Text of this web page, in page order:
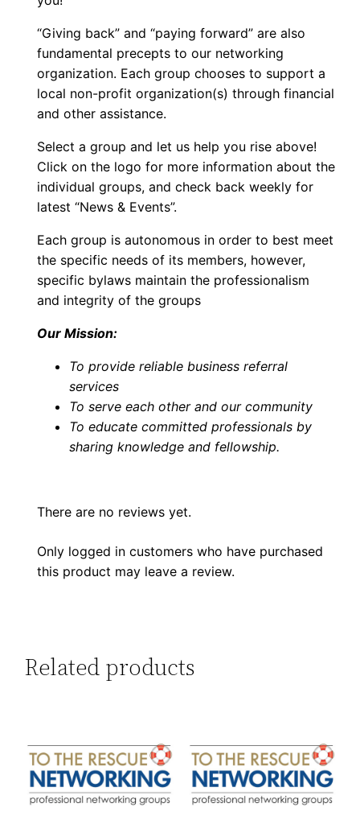
“Giving back” and “paying forward” are also
fundamental precepts to our networking
organization. Each group chooses to support a
local non-profit organization(s) through financial
and other assistance.
Select a group and let us help you rise above!
Click on the logo for more information about the
individual groups, and check back weekly for
latest “News & Events”.
Each group is autonomous in order to best meet
the specific needs of its members, however,
specific bylaws maintain the professionalism
and integrity of the groups
Our Mission:
To provide reliable business referral
services
To serve each other and our community
To educate committed professionals by
sharing knowledge and fellowship.
There are no reviews yet.
Only logged in customers who have purchased
this product may leave a review.
Related products